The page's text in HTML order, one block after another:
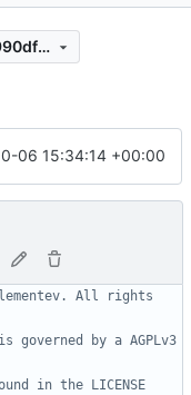
426bd3864a74ae0dc11eccb221fb990df013d18f
06 15:34:14 +00:00
All rights
by a AGPLv3
in the LICENSE